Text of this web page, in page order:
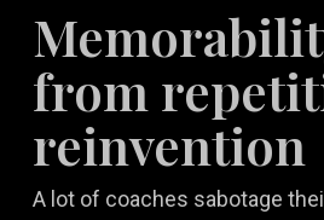
from
reinvention
A lot of coaches sabotage